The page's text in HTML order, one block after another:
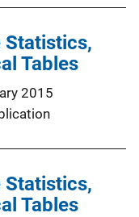
Statistics,
Tables
2015
Statistics,
Tables